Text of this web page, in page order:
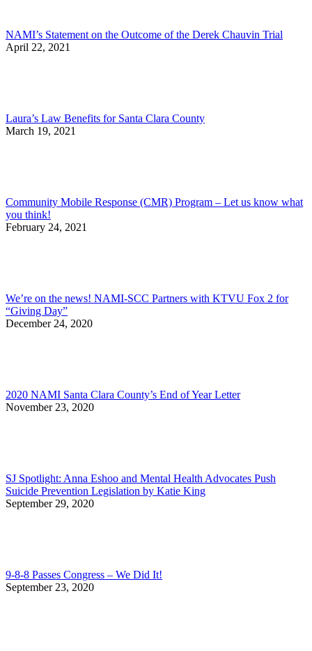
NAMI’s Statement on the Outcome of the Derek Chauvin Trial
April 22, 2021
Laura’s Law Benefits for Santa Clara County
March 19, 2021
Community Mobile Response (CMR) Program – Let us know what
you think!
February 24, 2021
We’re on the news! NAMI-SCC Partners with KTVU Fox 2 for
“Giving Day”
December 24, 2020
2020 NAMI Santa Clara County’s End of Year Letter
November 23, 2020
SJ Spotlight: Anna Eshoo and Mental Health Advocates Push
Suicide Prevention Legislation by Katie King
September 29, 2020
9-8-8 Passes Congress – We Did It!
September 23, 2020